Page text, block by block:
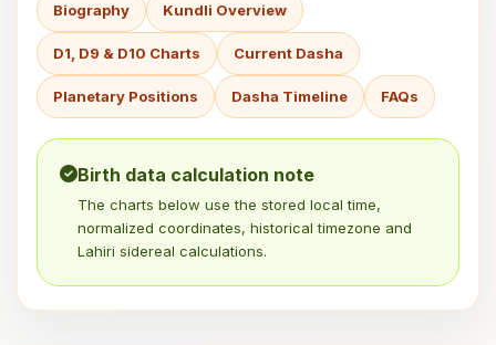
Biography Kundli Overview
D1, D9 & D10 Charts Current Dasha
Planetary Positions Dasha Timeline FAQs
Birth data calculation note
The charts below use the stored local time,
normalized coordinates, historical timezone and
Lahiri sidereal calculations.